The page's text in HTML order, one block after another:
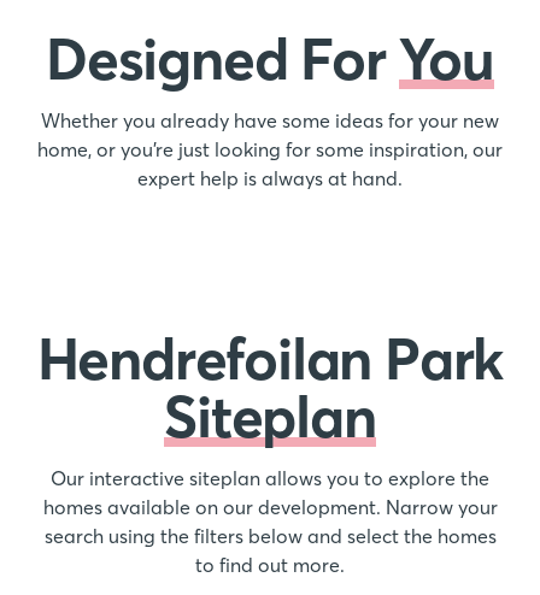
Designed ForYou
Whether you already have some ideas for your new
home, or you’re just looking for some inspiration, our
expert help is always at hand.
Hendrefoilan Park
Siteplan
Our interactive siteplan allows you to explore the
homes available on our development. Narrow your
search using the filters below and select the homes
to find out more.